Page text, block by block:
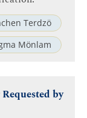
Terdzö
Mönlam
by